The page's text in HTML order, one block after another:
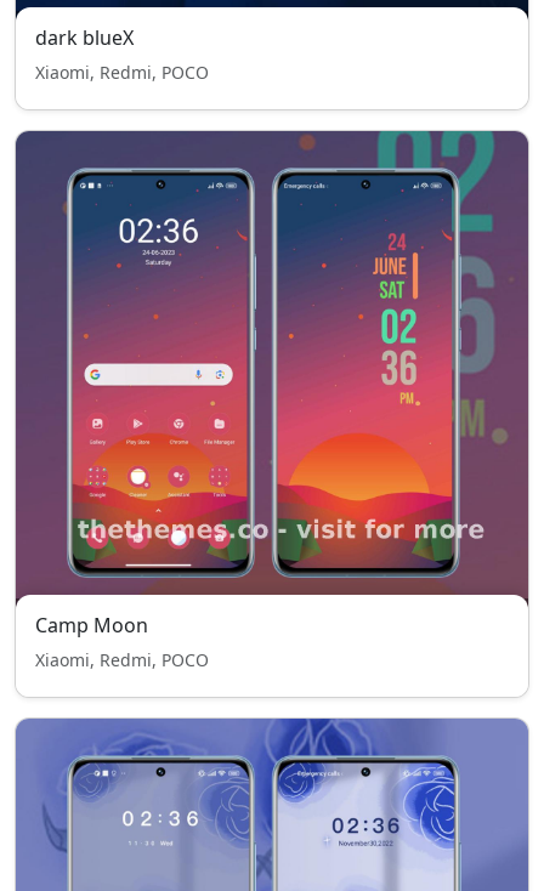
dark blueX
Xiaomi, Redmi, POCO
Camp Moon
Xiaomi, Redmi, POCO